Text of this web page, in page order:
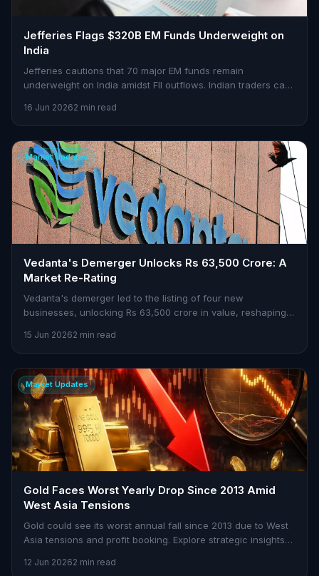
Jefferies Flags $320B EM Funds Underweight on
India
Jefferies cautions that 70 major EM funds remain
underweight on India amidst FII outflows. Indian traders can
16 Jun 20262 min read
Market Updates
Vedanta's Demerger Unlocks Rs 63,500 Crore: A
Market Re-Rating
Vedanta's demerger led to the listing of four new
businesses, unlocking Rs 63,500 crore in value, reshaping
15 Jun 20262 min read
Market Updates
Gold Faces Worst Yearly Drop Since 2013 Amid
West Asia Tensions
Gold could see its worst annual fall since 2013 due to West
Asia tensions and profit booking. Explore strategic insights
12 Jun 20262 min read